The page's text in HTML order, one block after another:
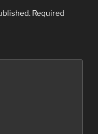
Required